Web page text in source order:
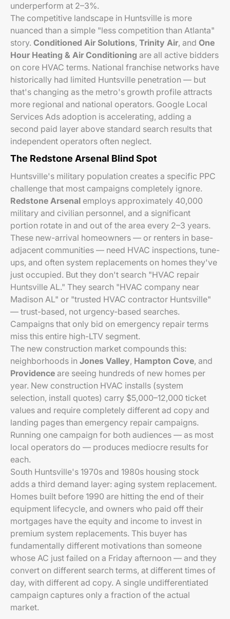
underperform at 2–3%.
The competitive landscape in Huntsville is more
nuanced than a simple "less competition than Atlanta"
story. Conditioned Air Solutions, Trinity Air, and One
Hour Heating & Air Conditioning are all active bidders
on core HVAC terms. National franchise networks have
historically had limited Huntsville penetration — but
that's changing as the metro's growth profile attracts
more regional and national operators. Google Local
Services Ads adoption is accelerating, adding a
second paid layer above standard search results that
independent operators often neglect.
The Redstone Arsenal Blind Spot
Huntsville's military population creates a specific PPC
challenge that most campaigns completely ignore.
Redstone Arsenal employs approximately 40,000
military and civilian personnel, and a significant
portion rotate in and out of the area every 2–3 years.
These new-arrival homeowners — or renters in base-
adjacent communities — need HVAC inspections, tune-
ups, and often system replacements on homes they've
just occupied. But they don't search "HVAC repair
Huntsville AL." They search "HVAC company near
Madison AL" or "trusted HVAC contractor Huntsville"
— trust-based, not urgency-based searches.
Campaigns that only bid on emergency repair terms
miss this entire high-LTV segment.
The new construction market compounds this:
neighborhoods in Jones Valley, Hampton Cove, and
Providence are seeing hundreds of new homes per
year. New construction HVAC installs (system
selection, install quotes) carry $5,000–12,000 ticket
values and require completely different ad copy and
landing pages than emergency repair campaigns.
Running one campaign for both audiences — as most
local operators do — produces mediocre results for
each.
South Huntsville's 1970s and 1980s housing stock
adds a third demand layer: aging system replacement.
Homes built before 1990 are hitting the end of their
equipment lifecycle, and owners who paid off their
mortgages have the equity and income to invest in
premium system replacements. This buyer has
fundamentally different motivations than someone
whose AC just failed on a Friday afternoon — and they
convert on different search terms, at different times of
day, with different ad copy. A single undifferentiated
campaign captures only a fraction of the actual
market.